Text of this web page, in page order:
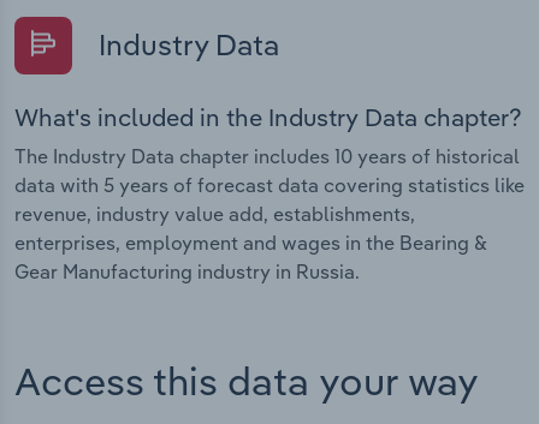
Industry Data
What's included in the Industry Data chapter?
The Industry Data chapter includes 10 years of historical
data with 5 years of forecast data covering statistics like
revenue, industry value add, establishments,
enterprises, employment and wages in the Bearing &
Gear Manufacturing industry in Russia.
Access this data your way